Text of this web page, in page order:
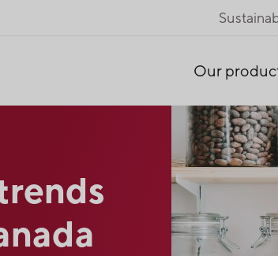
Our